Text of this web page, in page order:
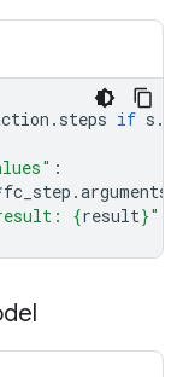
. steps if s .
:
fc_step .arguments
{result}"